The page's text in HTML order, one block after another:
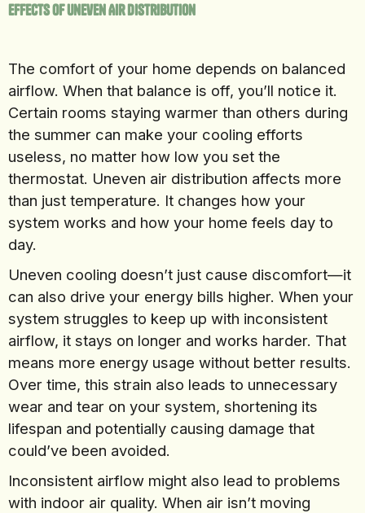
Effects Of Uneven Air Distribution
The comfort of your home depends on balanced
airflow. When that balance is off, you’ll notice it.
Certain rooms staying warmer than others during
the summer can make your cooling efforts
useless, no matter how low you set the
thermostat. Uneven air distribution affects more
than just temperature. It changes how your
system works and how your home feels day to
day.
Uneven cooling doesn’t just cause discomfort—it
can also drive your energy bills higher. When your
system struggles to keep up with inconsistent
airflow, it stays on longer and works harder. That
means more energy usage without better results.
Over time, this strain also leads to unnecessary
wear and tear on your system, shortening its
lifespan and potentially causing damage that
could’ve been avoided.
Inconsistent airflow might also lead to problems
with indoor air quality. When air isn’t moving